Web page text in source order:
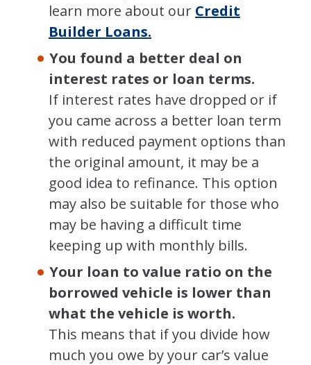
learn more about our Credit
Builder Loans.
You found a better deal on
interest rates or loan terms.
If interest rates have dropped or if
you came across a better loan term
with reduced payment options than
the original amount, it may be a
good idea to refinance. This option
may also be suitable for those who
may be having a difficult time
keeping up with monthly bills.
Your loan to value ratio on the
borrowed vehicle is lower than
what the vehicle is worth.
This means that if you divide how
much you owe by your car’s value